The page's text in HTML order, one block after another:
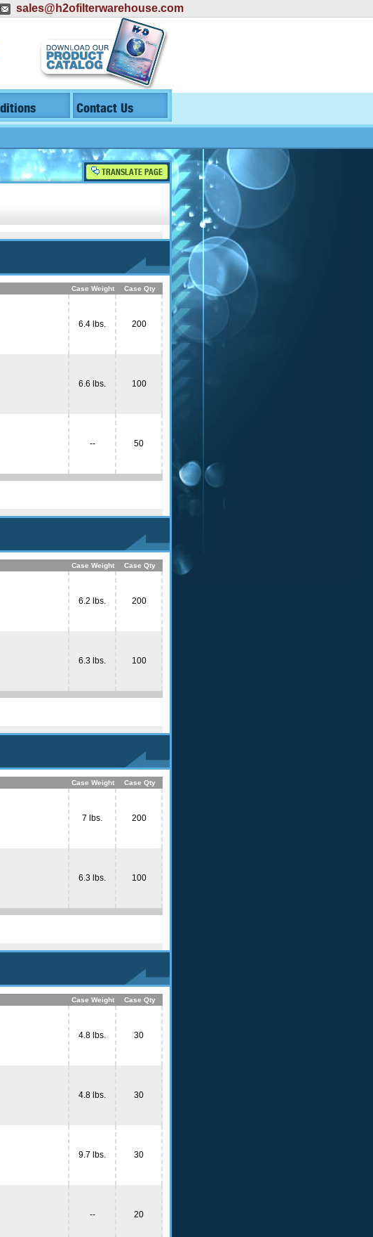
sales@h2ofilterwarehouse.com
Contact Us
TRANSLATE PAGE
Case Weight Case Qty
6.4 lbs. 200
6.6 lbs. 100
-- 50
Case Weight Case Qty
6.2 lbs. 200
6.3 lbs. 100
Case Weight Case Qty
7 lbs. 200
6.3 lbs. 100
Case Weight Case Qty
4.8 lbs. 30
4.8 lbs. 30
9.7 lbs. 30
-- 20